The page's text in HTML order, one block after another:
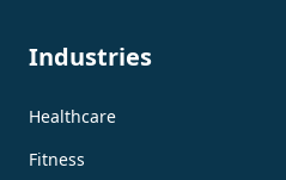
Industries
Healthcare
Fitness